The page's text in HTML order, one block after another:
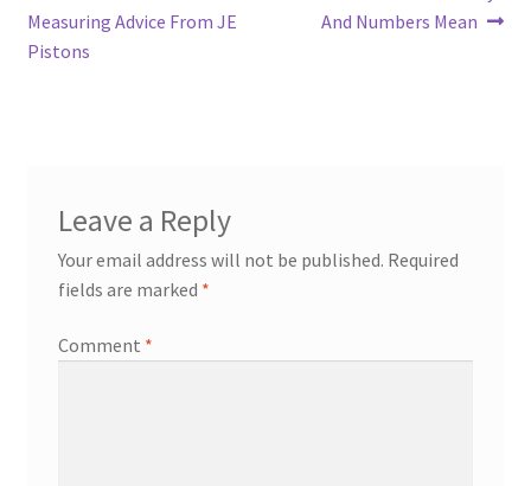
navigation
post:
Measuring Advice From JE
Pistons
post:And Numbers Mean
Leave a Reply
Your email address will not be published. Required
fields are marked *
Comment *